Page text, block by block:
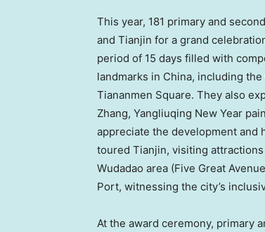
This year, 181 primary and
and Tianjin for a grand
period of 15 days filled with
landmarks in China, including the
Tiananmen Square. They also
Zhang, Yangliuqing New Year
appreciate the development and
toured Tianjin, visiting
Wudadao area (Five Great
Port, witnessing the city’s
At the award ceremony, primary